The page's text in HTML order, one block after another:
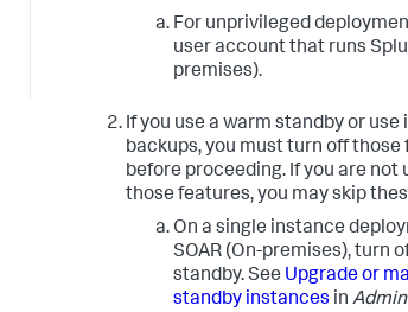
For unprivileged
user account that runs
premises).
If you use a warm standby or use
backups, you must turn off those
before proceeding. If you are not
those features, you may skip
On a single instance
SOAR (On-premises), turn
standby. See Upgrade or
standby instances in